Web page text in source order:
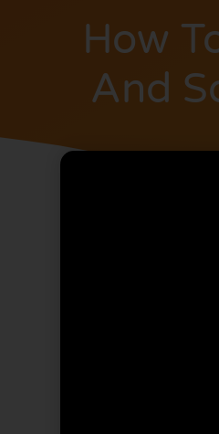
How
And